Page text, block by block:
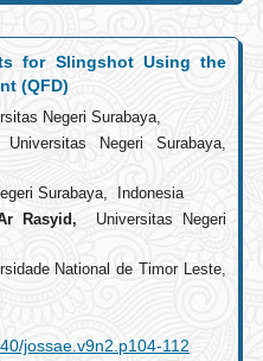
for Slingshot Using the
(QFD)
Negeri Surabaya,
Negeri Surabaya,
Surabaya, Indonesia
Rasyid, Universitas Negeri
National de Timor Leste,
jossae.v9n2.p104-112